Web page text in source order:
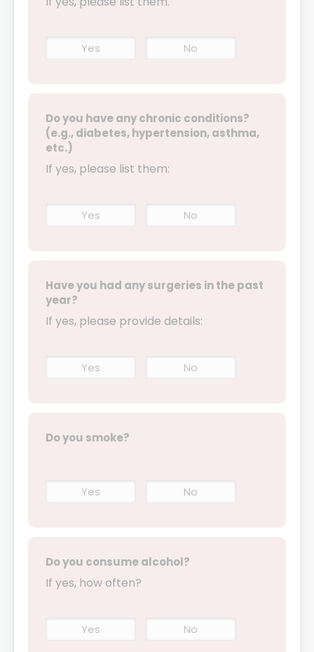
Yes No
Do you have any chronic conditions?
(e.g., diabetes, hypertension, asthma,
etc.)
If yes, please list them:
Yes No
Have you had any surgeries in the past
year?
If yes, please provide details:
Yes No
Do you smoke?
Yes No
Do you consume alcohol?
If yes, how often?
Yes No